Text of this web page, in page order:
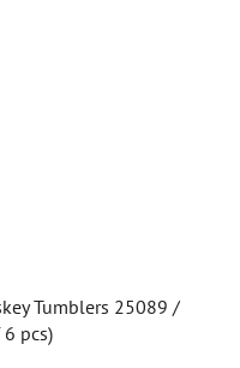
Tumblers 25089 /
pcs)